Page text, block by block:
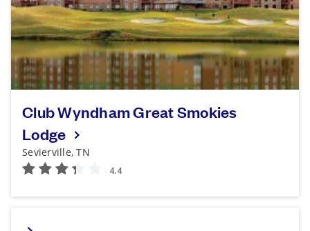
Club Wyndham Great Smokies
Lodge
Sevierville, TN